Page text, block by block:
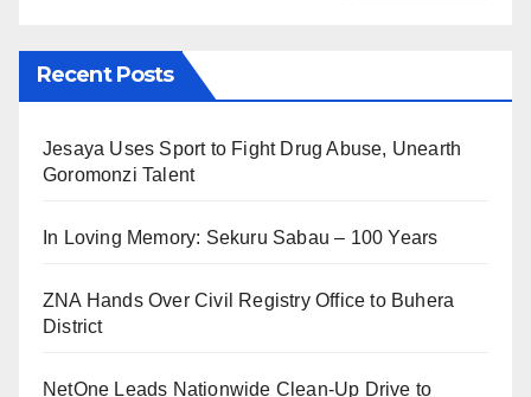
Recent Posts
Jesaya Uses Sport to Fight Drug Abuse, Unearth
Goromonzi Talent
In Loving Memory: Sekuru Sabau – 100 Years
ZNA Hands Over Civil Registry Office to Buhera
District
NetOne Leads Nationwide Clean-Up Drive to